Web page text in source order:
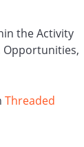
the Activity
Opportunities,
Threaded